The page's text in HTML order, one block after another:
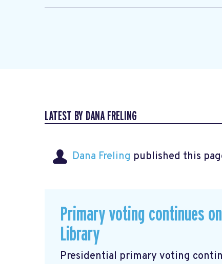
LATEST BY DANA FRELING
Dana Freling published this
Primary voting continues
Library
Presidential primary voting